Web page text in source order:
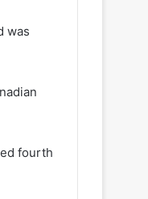
was
fourth